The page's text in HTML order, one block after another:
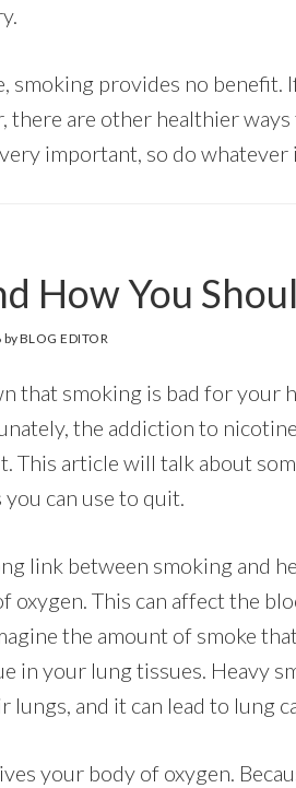
smoking provides no benefit.
there are other healthier
important, so do
How You
byBLOG EDITOR
that smoking is bad for your
the addiction to
This article will talk about
can use to quit.
link between smoking and
oxygen. This can affect the
the amount of smoke
in your lung tissues. Heavy
lungs, and it can lead to lung
your body of oxygen.